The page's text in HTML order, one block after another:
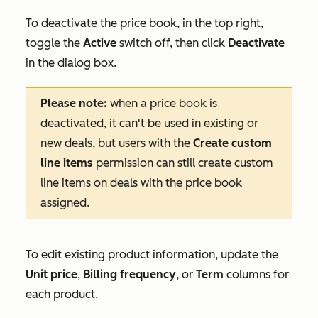
To deactivate the price book, in the top right,
toggle the Active switch off, then click Deactivate
in the dialog box.
Please note: when a price book is
deactivated, it can't be used in existing or
new deals, but users with the Create custom
line items permission can still create custom
line items on deals with the price book
assigned.
To edit existing product information, update the
Unit price, Billing frequency, or Term columns for
each product.